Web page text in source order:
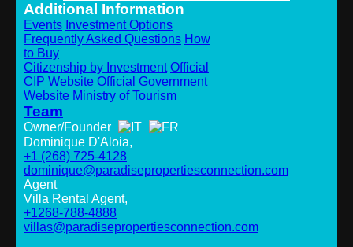
Additional Information
Events Investment Options
Frequently Asked Questions How
to Buy
Citizenship by Investment Official
CIP Website Official Government
Website Ministry of Tourism
Team
Owner/Founder
Dominique D'Aloia,
+1 (268) 725-4128
dominique@paradisepropertiesconnection.com
Agent
Villa Rental Agent,
+1268-788-4888
villas@paradisepropertiesconnection.com